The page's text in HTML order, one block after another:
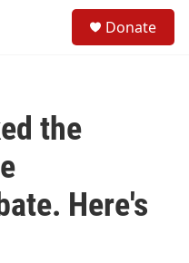
Donate
the
Here's